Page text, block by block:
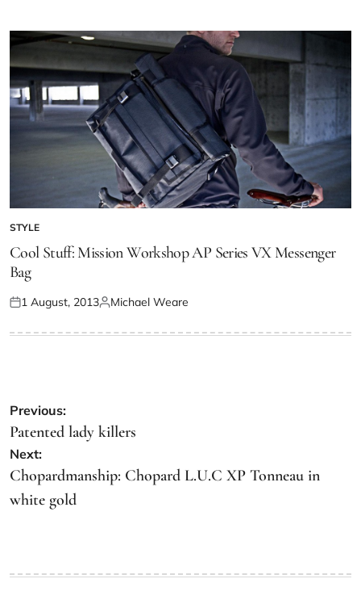
STYLE
Cool Stuff: Mission Workshop AP Series VX Messenger
Bag
1 August, 2013 Michael Weare
Previous:
Patented lady killers
Next:
Chopardmanship: Chopard L.U.C XP Tonneau in
white gold